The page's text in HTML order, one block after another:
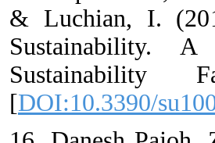
& Luchian, I.
Sustainability.
Sustainability
[DOI:10.3390/